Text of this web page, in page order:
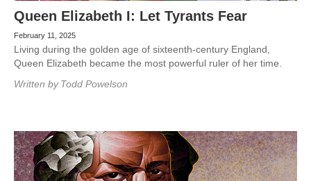
Queen Elizabeth I: Let Tyrants Fear
February 11, 2025
Living during the golden age of sixteenth-century England,
Queen Elizabeth became the most powerful ruler of her time.
Written by Todd Powelson